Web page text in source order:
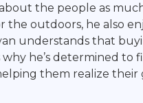
the people as
the outdoors, he also
understands that
why he’s determined to
them realize their